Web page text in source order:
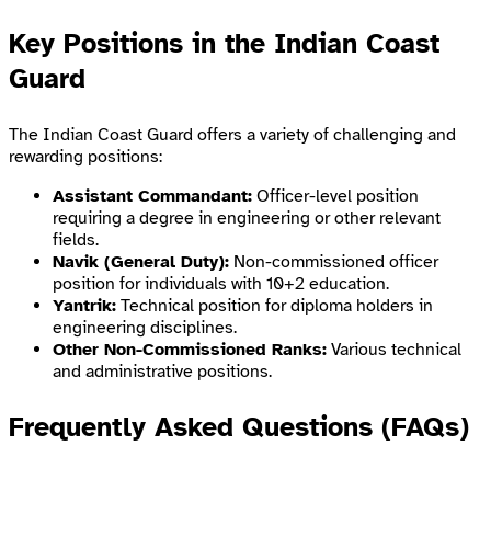
Key Positions in the Indian Coast
Guard
The Indian Coast Guard offers a variety of challenging and
rewarding positions:
Assistant Commandant: Officer-level position
requiring a degree in engineering or other relevant
fields.
Navik (General Duty): Non-commissioned officer
position for individuals with 10+2 education.
Yantrik: Technical position for diploma holders in
engineering disciplines.
Other Non-Commissioned Ranks: Various technical
and administrative positions.
Frequently Asked Questions (FAQs)